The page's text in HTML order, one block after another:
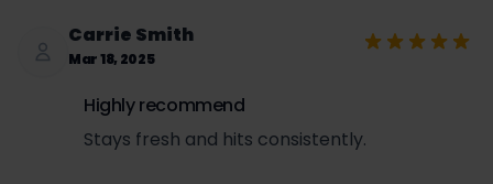
Carrie Smith
Mar 18, 2025
Highly recommend
Stays fresh and hits consistently.